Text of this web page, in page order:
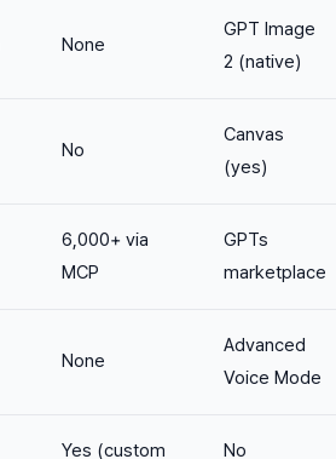
None
GPT Image
2 (native)
No
Canvas
(yes)
6,000+ via
MCP
GPTs
marketplace
None
Advanced
Voice Mode
Yes (custom No